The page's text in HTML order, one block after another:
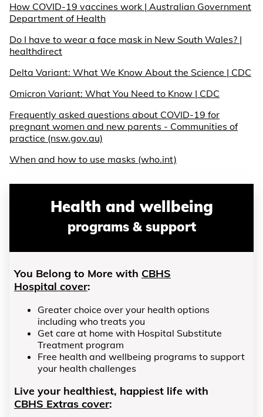
How COVID-19 vaccines work | Australian Government
Department of Health
Do I have to wear a face mask in New South Wales? |
healthdirect
Delta Variant: What We Know About the Science | CDC
Omicron Variant: What You Need to Know | CDC
Frequently asked questions about COVID-19 for
pregnant women and new parents - Communities of
practice (nsw.gov.au)
When and how to use masks (who.int)
Health and wellbeing
programs & support
You Belong to More with CBHS
Hospital cover:
Greater choice over your health options
including who treats you
Get care at home with Hospital Substitute
Treatment program
Free health and wellbeing programs to support
your health challenges
Live your healthiest, happiest life with
CBHS Extras cover: